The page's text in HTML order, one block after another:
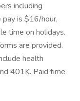
including
is $16/hour,
time on holidays.
are provided.
health
401K. Paid time